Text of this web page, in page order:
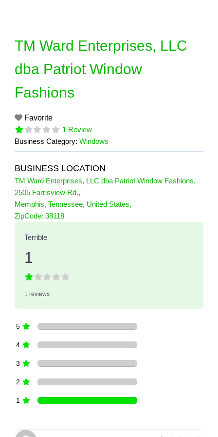
TM Ward Enterprises, LLC
dba Patriot Window
Fashions
Favorite
1 Review
Business Category: Windows
BUSINESS LOCATION
TM Ward Enterprises, LLC dba Patriot Window Fashions,
2505 Farrisview Rd.,
Memphis, Tennessee, United States,
ZipCode: 38118
1 Reviewson
Terrible
1
1 reviews
5
4
3
2
1